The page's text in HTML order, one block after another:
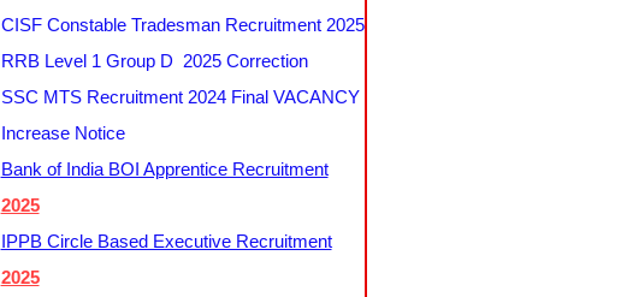
CISF Constable Tradesman Recruitment 2025
RRB Level 1 Group D 2025 Correction
SSC MTS Recruitment 2024 Final VACANCY
Increase Notice
Bank of India BOI Apprentice Recruitment
2025
IPPB Circle Based Executive Recruitment
2025